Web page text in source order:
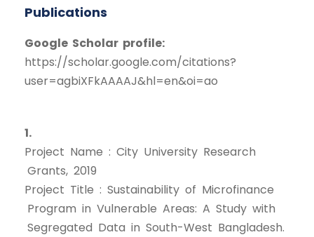
Publications
Google Scholar profile:
https://scholar.google.com/citations?
user=agbiXFkAAAAJ&hl=en&oi=ao
1.
Project Name : City University Research
Grants, 2019
Project Title : Sustainability of Microfinance
Program in Vulnerable Areas: A Study with
Segregated Data in South-West Bangladesh.